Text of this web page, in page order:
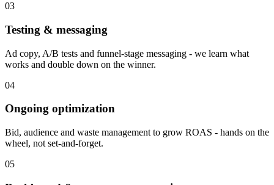
03
Testing & messaging
Ad copy, A/B tests and funnel-stage messaging - we learn what
works and double down on the winner.
04
Ongoing optimization
Bid, audience and waste management to grow ROAS - hands on the
wheel, not set-and-forget.
05